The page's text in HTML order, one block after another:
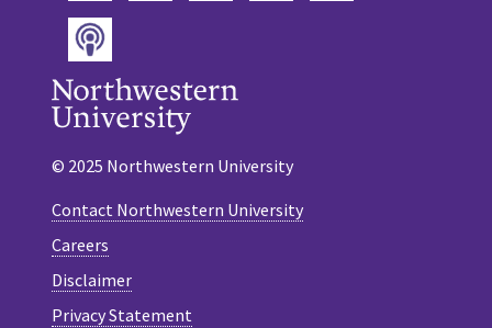
Podcast
© 2025 Northwestern University
Contact Northwestern University
Careers
Disclaimer
Privacy Statement